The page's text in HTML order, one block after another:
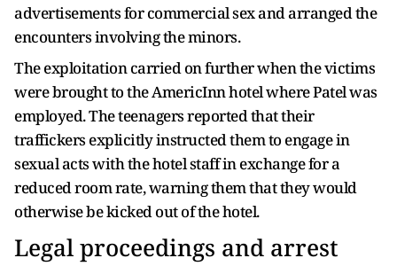
advertisements for commercial sex and arranged the
encounters involving the minors.
The exploitation carried on further when the victims
were brought to the AmericInn hotel where Patel was
employed. The teenagers reported that their
traffickers explicitly instructed them to engage in
sexual acts with the hotel staff in exchange for a
reduced room rate, warning them that they would
otherwise be kicked out of the hotel.
Legal proceedings and arrest